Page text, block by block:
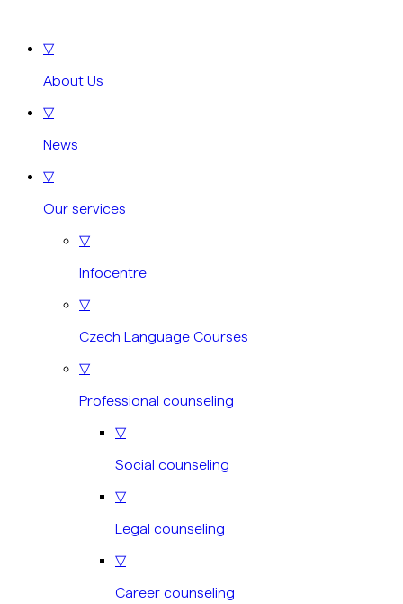
▽
About Us
▽
News
▽
Our services
▽
Infocentre
▽
Czech Language Courses
▽
Professional counseling
▽
Social counseling
▽
Legal counseling
▽
Career counseling